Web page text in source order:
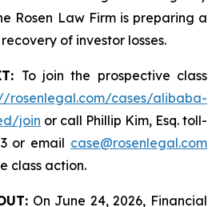
Rosen Law Firm is preparing a
of investor losses.
To join the prospective class
rosenlegal.com/cases/alibaba-
join or call Phillip Kim, Esq. toll-
or email case@rosenlegal.com
class action.
On June 24, 2026, Financial